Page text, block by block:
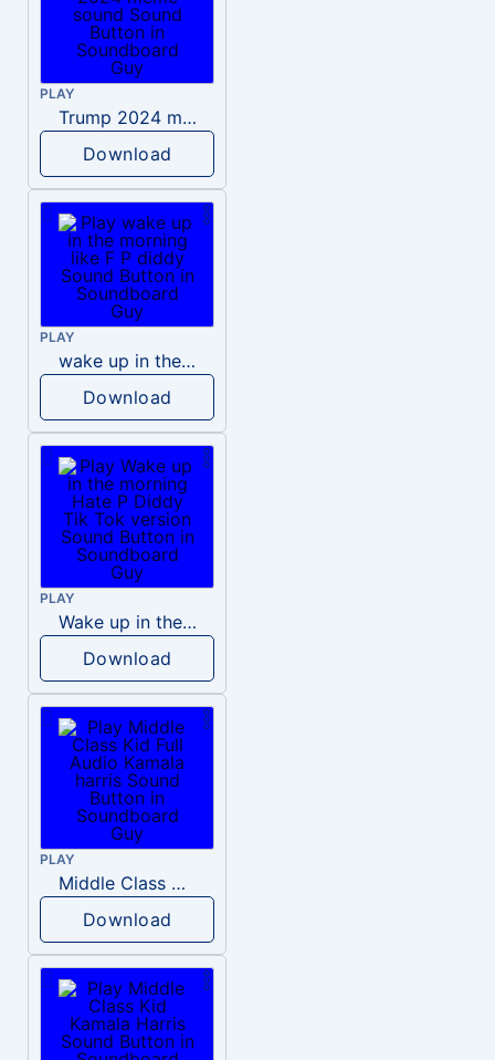
PLAY
Trump 2024 meme sound
Download
PLAY
wake up in the morning like F P diddy
Download
PLAY
Wake up in the morning Hate P Diddy Tik Tok version
Download
PLAY
Middle Class Kid Full Audio Kamala harris
Download